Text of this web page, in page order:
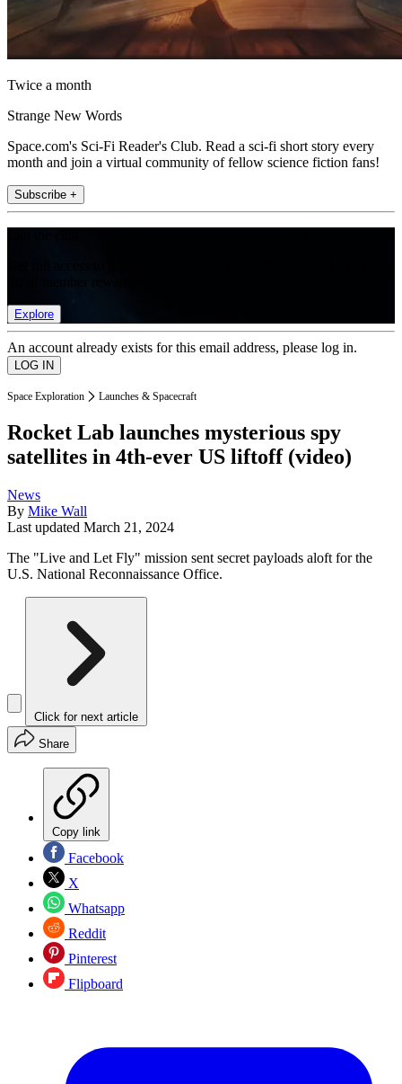
Twice a month
Strange New Words
Space.com's Sci-Fi Reader's Club. Read a sci-fi short story every
month and join a virtual community of fellow science fiction fans!
Subscribe +
Explore
An account already exists for this email address, please log in.
Space Exploration Launches & Spacecraft
Rocket Lab launches mysterious spy
satellites in 4th-ever US liftoff (video)
News
By Mike Wall
Last updated March 21, 2024
The "Live and Let Fly" mission sent secret payloads aloft for the
U.S. National Reconnaissance Office.
Click for next article
Share
Copy link
Facebook
X
Whatsapp
Reddit
Pinterest
Flipboard